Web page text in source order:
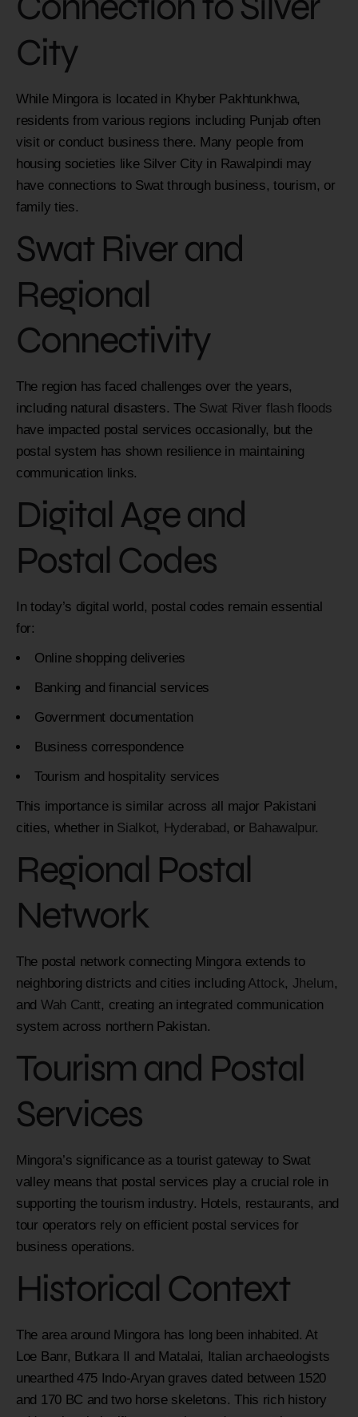
City
While Mingora is located in Khyber Pakhtunkhwa,
residents from various regions including Punjab often
visit or conduct business there. Many people from
housing societies like Silver City in Rawalpindi may
have connections to Swat through business, tourism, or
family ties.
Swat River and
Regional
Connectivity
The region has faced challenges over the years,
including natural disasters. The Swat River flash floods
have impacted postal services occasionally, but the
postal system has shown resilience in maintaining
communication links.
Digital Age and
Postal Codes
In today’s digital world, postal codes remain essential
for:
Online shopping deliveries
Banking and financial services
Government documentation
Business correspondence
Tourism and hospitality services
This importance is similar across all major Pakistani
cities, whether in Sialkot, Hyderabad, or Bahawalpur.
Regional Postal
Network
The postal network connecting Mingora extends to
neighboring districts and cities including Attock, Jhelum,
and Wah Cantt, creating an integrated communication
system across northern Pakistan.
Tourism and Postal
Services
Mingora’s significance as a tourist gateway to Swat
valley means that postal services play a crucial role in
supporting the tourism industry. Hotels, restaurants, and
tour operators rely on efficient postal services for
business operations.
Historical Context
The area around Mingora has long been inhabited. At
Loe Banr, Butkara II and Matalai, Italian archaeologists
unearthed 475 Indo-Aryan graves dated between 1520
and 170 BC and two horse skeletons. This rich history